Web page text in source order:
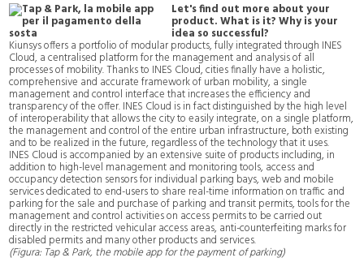
Let's find out more about your
product. What is it? Why is your
idea so successful?
Kiunsys offers a portfolio of modular products, fully integrated through INES
Cloud, a centralised platform for the management and analysis of all
processes of mobility. Thanks to INES Cloud, cities finally have a holistic,
comprehensive and accurate framework of urban mobility, a single
management and control interface that increases the efficiency and
transparency of the offer. INES Cloud is in fact distinguished by the high level
of interoperability that allows the city to easily integrate, on a single platform,
the management and control of the entire urban infrastructure, both existing
and to be realized in the future, regardless of the technology that it uses.
INES Cloud is accompanied by an extensive suite of products including, in
addition to high-level management and monitoring tools, access and
occupancy detection sensors for individual parking bays, web and mobile
services dedicated to end-users to share real-time information on traffic and
parking for the sale and purchase of parking and transit permits, tools for the
management and control activities on access permits to be carried out
directly in the restricted vehicular access areas, anti-counterfeiting marks for
disabled permits and many other products and services.
(Figura: Tap & Park, the mobile app for the payment of parking)